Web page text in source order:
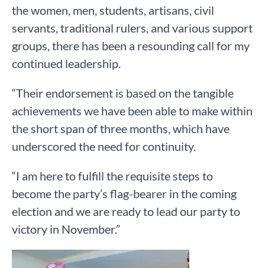
the women, men, students, artisans, civil
servants, traditional rulers, and various support
groups, there has been a resounding call for my
continued leadership.
“Their endorsement is based on the tangible
achievements we have been able to make within
the short span of three months, which have
underscored the need for continuity.
“I am here to fulfill the requisite steps to
become the party’s flag-bearer in the coming
election and we are ready to lead our party to
victory in November.”